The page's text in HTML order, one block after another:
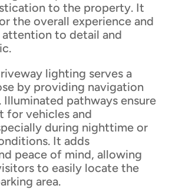
to the property. It
the overall experience and
attention to detail and
lighting serves a
by providing navigation
Illuminated pathways ensure
for vehicles and
during nighttime or
It adds
peace of mind, allowing
to easily locate the
area.